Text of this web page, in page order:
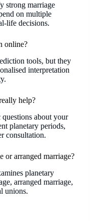
strong marriage
on multiple
life decisions.
online?
tools, but they
interpretation
help?
about your
planetary periods,
consultation.
or arranged marriage?
planetary
arranged marriage,
unions.